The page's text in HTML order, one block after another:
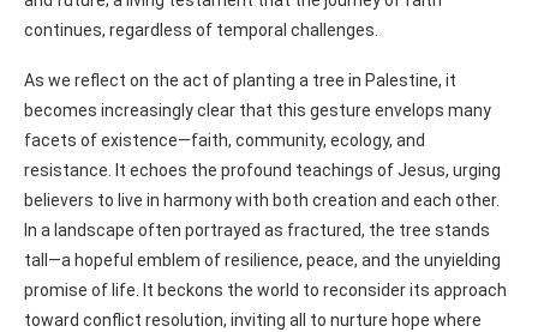
continues, regardless of temporal challenges.
As we reflect on the act of planting a tree in Palestine, it
becomes increasingly clear that this gesture envelops many
facets of existence—faith, community, ecology, and
resistance. It echoes the profound teachings of Jesus, urging
believers to live in harmony with both creation and each other.
In a landscape often portrayed as fractured, the tree stands
tall—a hopeful emblem of resilience, peace, and the unyielding
promise of life. It beckons the world to reconsider its approach
toward conflict resolution, inviting all to nurture hope where